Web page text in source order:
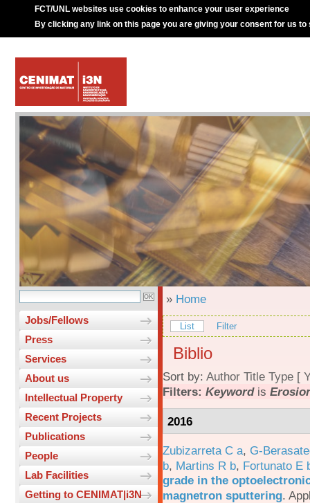
FCT/UNL websites use cookies to enhance your user experience
By clicking any link on this page you are giving your consent for us to
Jobs/Fellows
Press
Services
About us
Intellectual Property
Recent Projects
Publications
People
Lab Facilities
Getting to CENIMAT|i3N
» Home
List Filter
Biblio
Sort by: Author Title Type [
Filters: Keywordis
2016
Zubizarreta C a, G-
b, Martins R b, Fortunato E
grade in the
magnetron sputtering.